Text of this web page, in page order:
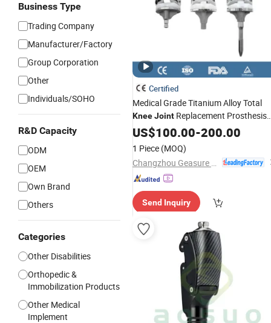
Business Type
Trading Company
Manufacturer/Factory
Group Corporation
Other
Individuals/SOHO
R&D Capacity
ODM
OEM
Own Brand
Others
Categories
Other Disabilities
Orthopedic &
Immobilization Products
Other Medical
Implement
Certified
Medical Grade Titanium Alloy Total
KneeJoint Replacement Prosthesis
Orthopedic Implant ArtificialKnee
with CE Surgical Instrument
US$100.00-200.00
1 Piece (MOQ)
Send Inquiry